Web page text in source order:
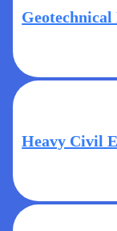
Geotechnical
Heavy Civil